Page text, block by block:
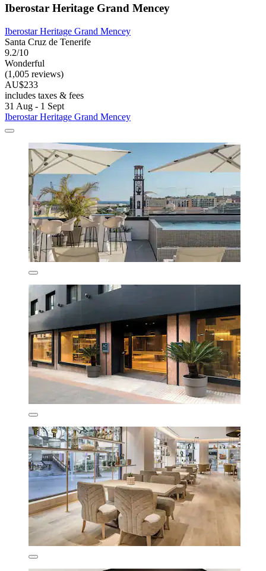
Iberostar Heritage Grand Mencey
Iberostar Heritage Grand Mencey
Santa Cruz de Tenerife
9.2/10
Wonderful
(1,005 reviews)
AU$233
includes taxes & fees
31 Aug - 1 Sept
Iberostar Heritage Grand Mencey